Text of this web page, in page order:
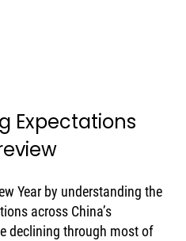
Expectations
Year by understanding the
across China’s
declining through most of